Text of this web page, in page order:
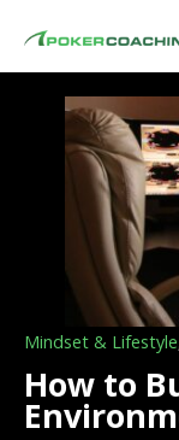
content
Mindset & Lifestyle
How to